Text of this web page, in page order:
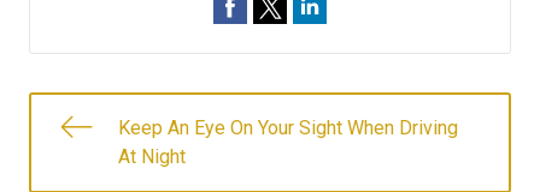
Keep An Eye On Your Sight When Driving
At Night